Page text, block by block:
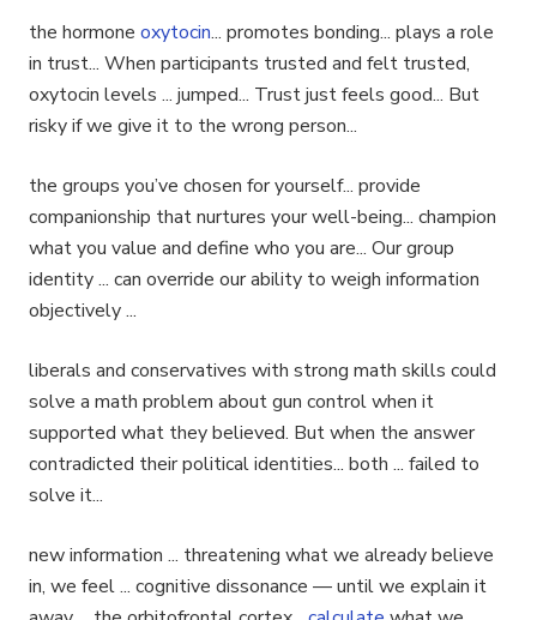
the hormone oxytocin... promotes bonding... plays a role
in trust... When participants trusted and felt trusted,
oxytocin levels ... jumped... Trust just feels good... But
risky if we give it to the wrong person...
the groups you’ve chosen for yourself... provide
companionship that nurtures your well-being... champion
what you value and define who you are... Our group
identity ... can override our ability to weigh information
objectively ...
liberals and conservatives with strong math skills could
solve a math problem about gun control when it
supported what they believed. But when the answer
contradicted their political identities... both ... failed to
solve it...
new information ... threatening what we already believe
in, we feel ... cognitive dissonance — until we explain it